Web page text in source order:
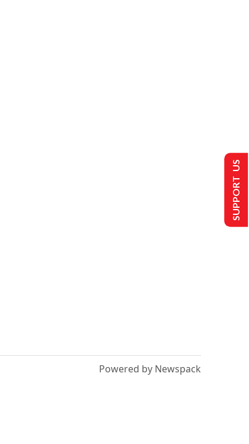
Powered by Newspack
SUPPORT US